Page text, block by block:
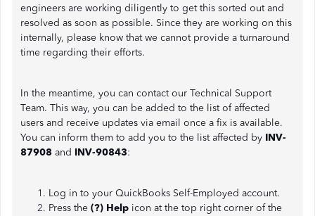
engineers are working diligently to get this sorted out and
resolved as soon as possible. Since they are working on this
internally, please know that we cannot provide a turnaround
time regarding their efforts.
In the meantime, you can contact our Technical Support
Team. This way, you can be added to the list of affected
users and receive updates via email once a fix is available.
You can inform them to add you to the list affected by INV-
87908 and INV-90843:
Log in to your QuickBooks Self-Employed account.
Press the (?) Help icon at the top right corner of the